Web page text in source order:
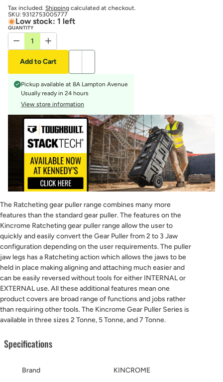
Tax included. Shipping calculated at checkout.
SKU: 9312753005777
Low stock: 1 left
QUANTITY
Decrease quantity for KINCROME 2 TON RATCHETING GEAR
Increase quantity for KINCROME 2 TON RATCHETING
Add to Cart
Pickup available at 8A Lampton Avenue
Usually ready in 24 hours
View store information
The Ratcheting gear puller range combines many more
features than the standard gear puller. The features on the
Kincrome Ratcheting gear puller range allow the user to
quickly and easily convert the Gear Puller from 2 to 3 Jaw
configuration depending on the user requirements. The puller
jaw legs has a Ratcheting action which allows the jaws to be
held in place making aligning and attaching much easier and
can be easily reversed without tools for either INTERNAL or
EXTERNAL use. All these additional features mean one
product covers are broad range of functions and jobs rather
than requiring other tools. The Kincrome Gear Puller Series is
available in three sizes 2 Tonne, 5 Tonne, and 7 Tonne.
Specifications
Brand KINCROME